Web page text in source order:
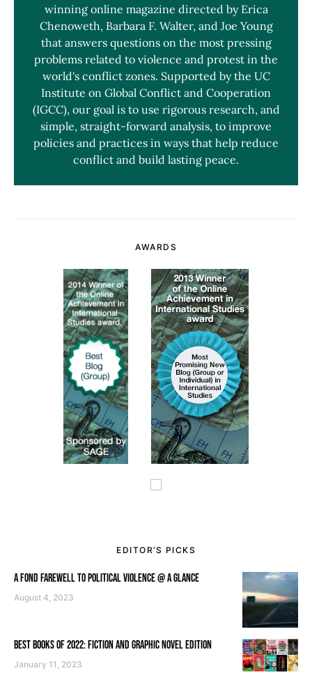
winning online magazine directed by Erica
Chenoweth, Barbara F. Walter, and Joe Young
that answers questions on the most pressing
problems related to violence and protest in the
world's conflict zones. Supported by the UC
Institute on Global Conflict and Cooperation
(IGCC), our goal is to use rigorous research, and
simple, straight-forward analysis, to improve
policies and practices in ways that help reduce
conflict and build lasting peace.
AWARDS
EDITOR’S PICKS
A FOND FAREWELL TO POLITICAL VIOLENCE @ A GLANCE
August 4, 2023
BEST BOOKS OF 2022: FICTION AND GRAPHIC NOVEL EDITION
January 11, 2023